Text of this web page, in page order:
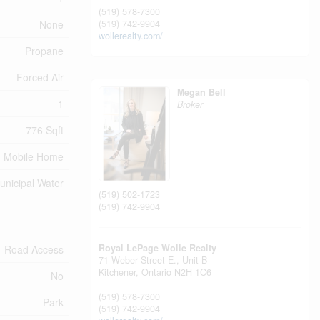
None
Propane
Forced Air
1
776 Sqft
Mobile Home
Water
Road Access
No
Park
(519) 578-7300
(519) 742-9904
wollerealty.com/
Megan Bell
Broker
(519) 502-1723
(519) 742-9904
Royal LePage Wolle Realty
71 Weber Street E., Unit B
Kitchener, Ontario N2H 1C6
(519) 578-7300
(519) 742-9904